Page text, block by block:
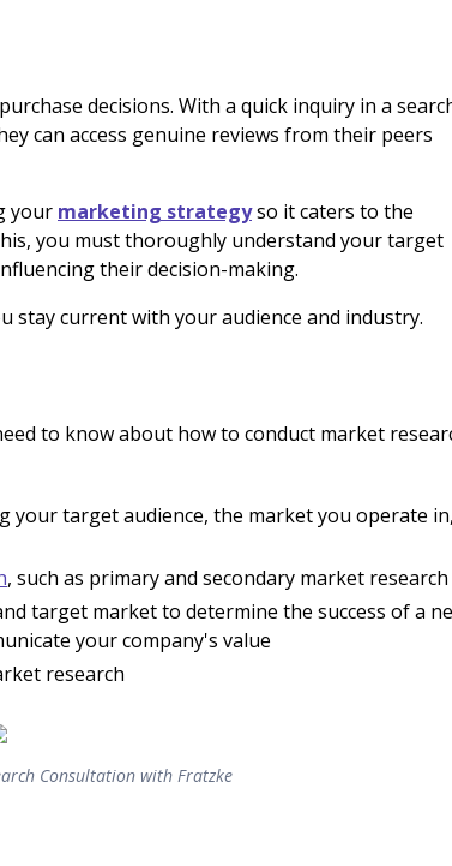
decisions. With a quick inquiry in a
can access genuine reviews from their peers
your marketing strategyso it caters to the
you must thoroughly understand your target
their decision-making.
stay current with your audience and industry.
to know about how to conduct market
your target audience, the market you operate in,
, such as primary and secondary market research
target market to determine the success of a
your company's value
research
Consultation with Fratzke